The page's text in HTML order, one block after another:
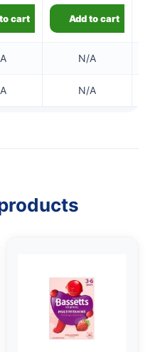
cart Add to cart
N/A
N/A